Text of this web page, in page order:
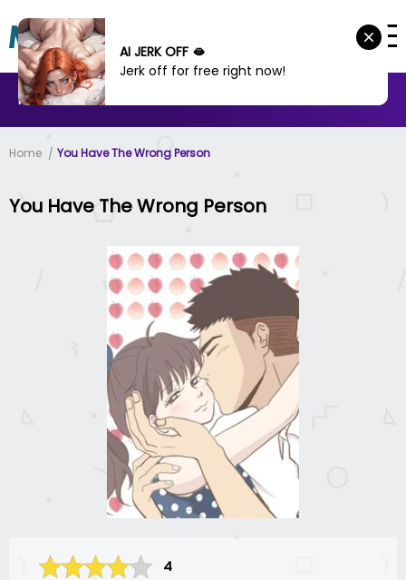
MANHWA MANHUA
Home You Have The Wrong Person
You Have The Wrong Person
4
AI JERK OFF 🫦
Jerk off for free right now!